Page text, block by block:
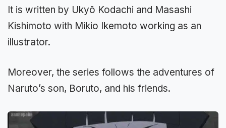
It is written by Ukyō Kodachi and Masashi
Kishimoto with Mikio Ikemoto working as an
illustrator.
Moreover, the series follows the adventures of
Naruto’s son, Boruto, and his friends.